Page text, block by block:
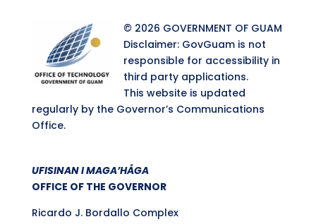
© 2026 GOVERNMENT OF GUAM
Disclaimer: GovGuam is not
responsible for accessibility in
third party applications.
This website is updated
regularly by the Governor’s Communications
Office.
UFISINAN I MAGA’HÅGA
OFFICE OF THE GOVERNOR
Ricardo J. Bordallo Complex